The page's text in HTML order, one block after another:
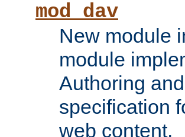
mod_dav
New module
module
Authoring
specification
web content.